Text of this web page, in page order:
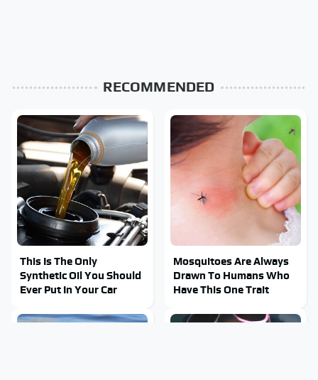
RECOMMENDED
This Is The Only
Synthetic Oil You Should
Ever Put In Your Car
Mosquitoes Are Always
Drawn To Humans Who
Have This One Trait